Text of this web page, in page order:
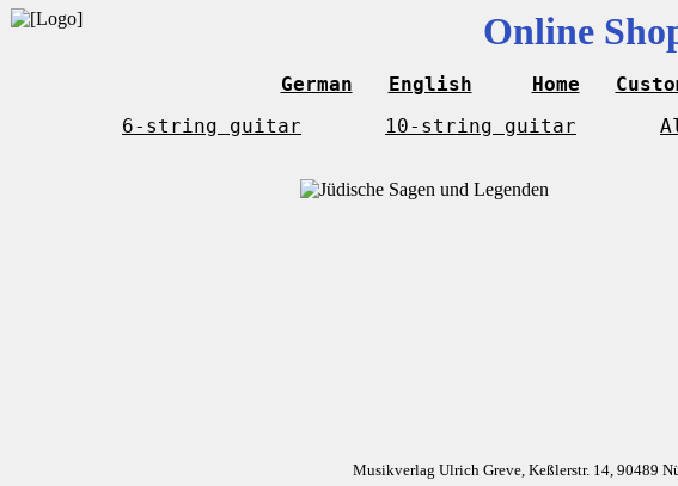
Online
German English Home
6-string guitar 10-string guitar
Musikverlag Ulrich Greve, Keßlerstr. 14, 90489